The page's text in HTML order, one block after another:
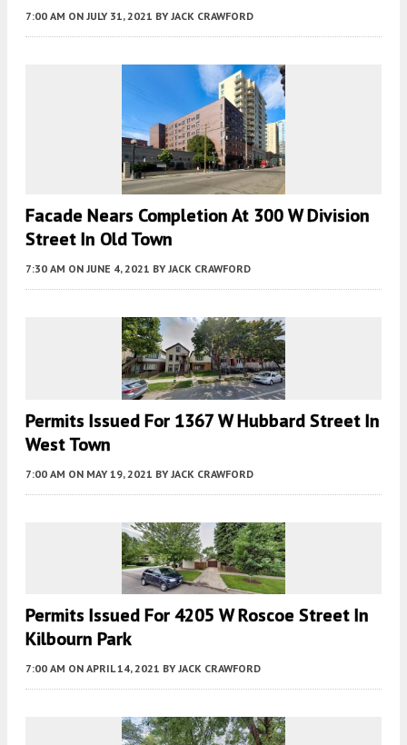
7:00 AM ON JULY 31, 2021 BY JACK CRAWFORD
Facade Nears Completion At 300 W Division
Street In Old Town
7:30 AM ON JUNE 4, 2021 BY JACK CRAWFORD
Permits Issued For 1367 W Hubbard Street In
West Town
7:00 AM ON MAY 19, 2021 BY JACK CRAWFORD
Permits Issued For 4205 W Roscoe Street In
Kilbourn Park
7:00 AM ON APRIL 14, 2021 BY JACK CRAWFORD